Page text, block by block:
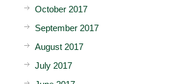
October 2017
September 2017
August 2017
July 2017